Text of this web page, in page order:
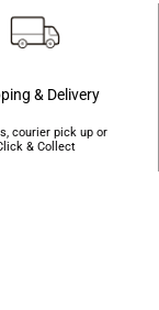
& Delivery
courier pick up or
& Collect